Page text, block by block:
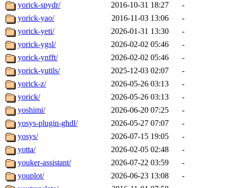
yorick-spydr/
2016-10-31 18:27
-
yorick-yao/
2016-11-03 13:06
-
yorick-yeti/
2026-01-31 13:30
-
yorick-ygsl/
2026-02-02 05:46
-
yorick-ynfft/
2026-02-02 05:46
-
yorick-yutils/
2025-12-03 02:07
-
yorick-z/
2026-05-26 03:13
-
yorick/
2026-05-26 03:13
-
yoshimi/
2026-06-20 07:25
-
yosys-plugin-ghdl/
2026-05-27 07:07
-
yosys/
2026-07-15 19:05
-
yotta/
2026-02-05 02:48
-
youker-assistant/
2026-07-22 03:59
-
youplot/
2026-06-23 13:08
-